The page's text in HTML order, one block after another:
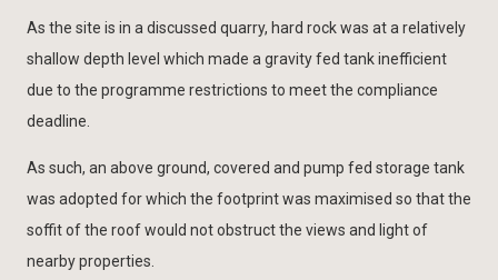
As the site is in a discussed quarry, hard rock was at a relatively
shallow depth level which made a gravity fed tank inefficient
due to the programme restrictions to meet the compliance
deadline.
As such, an above ground, covered and pump fed storage tank
was adopted for which the footprint was maximised so that the
soffit of the roof would not obstruct the views and light of
nearby properties.